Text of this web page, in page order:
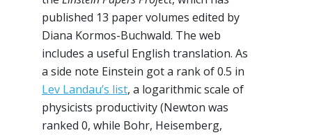
published 13 paper volumes edited by
Diana Kormos-Buchwald. The web
includes a useful English translation. As
a side note Einstein got a rank of 0.5 in
Lev Landau’s list, a logarithmic scale of
physicists productivity (Newton was
ranked 0, while Bohr, Heisemberg,